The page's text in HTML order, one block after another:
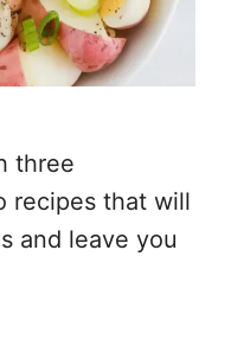
three
recipes that will
and leave you